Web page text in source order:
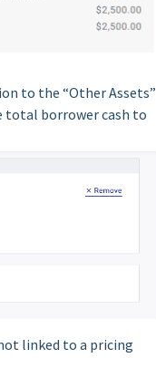
to the “Other Assets”
total borrower cash to
linked to a pricing